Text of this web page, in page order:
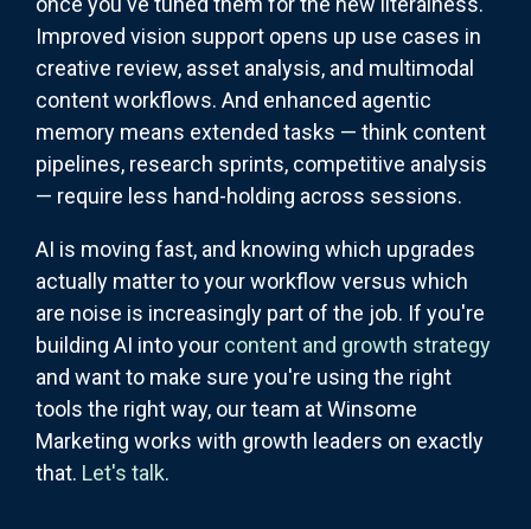
Improved vision support opens up use cases in
creative review, asset analysis, and multimodal
content workflows. And enhanced agentic
memory means extended tasks — think content
pipelines, research sprints, competitive analysis
— require less hand-holding across sessions.
AI is moving fast, and knowing which upgrades
actually matter to your workflow versus which
are noise is increasingly part of the job. If you're
building AI into your content and growth strategy
and want to make sure you're using the right
tools the right way, our team at Winsome
Marketing works with growth leaders on exactly
that. Let's talk.